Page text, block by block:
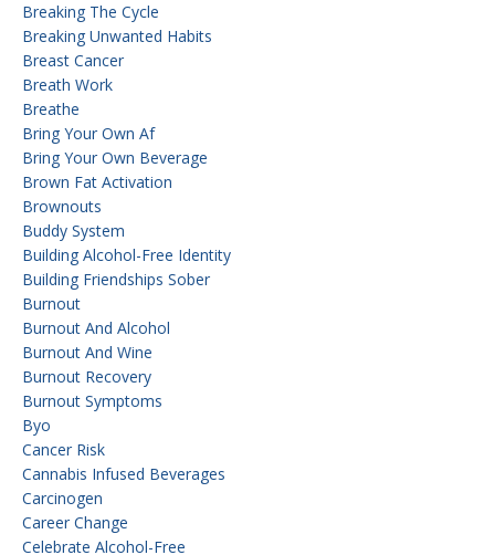
Breaking The Cycle
Breaking Unwanted Habits
Breast Cancer
Breath Work
Breathe
Bring Your Own Af
Bring Your Own Beverage
Brown Fat Activation
Brownouts
Buddy System
Building Alcohol-Free Identity
Building Friendships Sober
Burnout
Burnout And Alcohol
Burnout And Wine
Burnout Recovery
Burnout Symptoms
Byo
Cancer Risk
Cannabis Infused Beverages
Carcinogen
Career Change
Celebrate Alcohol-Free